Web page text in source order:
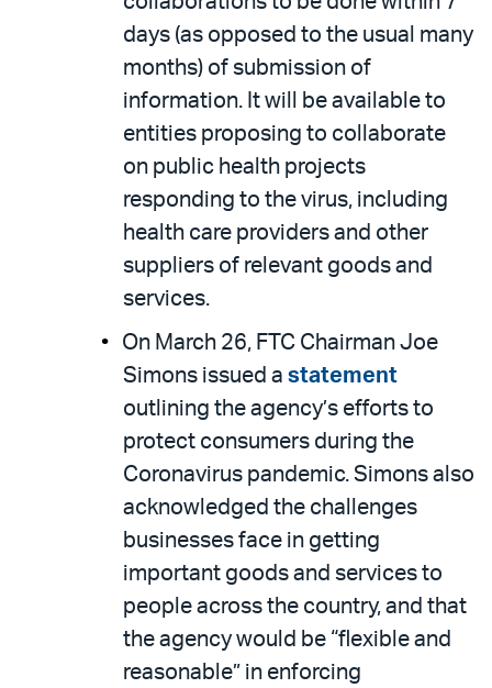
days (as opposed to the usual many
months) of submission of
information. It will be available to
entities proposing to collaborate
on public health projects
responding to the virus, including
health care providers and other
suppliers of relevant goods and
services.
On March 26, FTC Chairman Joe
Simons issued a statement
outlining the agency’s efforts to
protect consumers during the
Coronavirus pandemic. Simons also
acknowledged the challenges
businesses face in getting
important goods and services to
people across the country, and that
the agency would be “flexible and
reasonable” in enforcing